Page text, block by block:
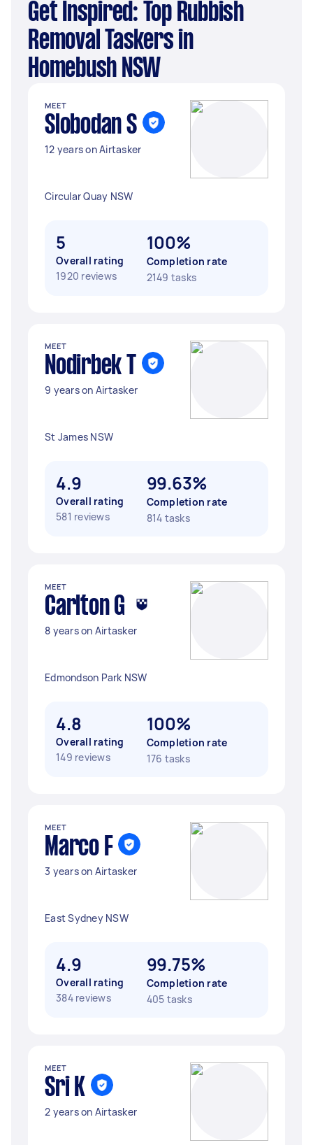
Get Inspired: Top Rubbish
Removal Taskers in
Homebush NSW
MEET
Slobodan S
12 years on Airtasker
Circular Quay NSW
5
Overall rating
1920 reviews
100%
Completion rate
2149 tasks
MEET
Nodirbek T
9 years on Airtasker
St James NSW
4.9
Overall rating
581 reviews
99.63%
Completion rate
814 tasks
MEET
Carlton G
8 years on Airtasker
Edmondson Park NSW
4.8
Overall rating
149 reviews
100%
Completion rate
176 tasks
MEET
Marco F
3 years on Airtasker
East Sydney NSW
4.9
Overall rating
384 reviews
99.75%
Completion rate
405 tasks
MEET
Sri K
2 years on Airtasker